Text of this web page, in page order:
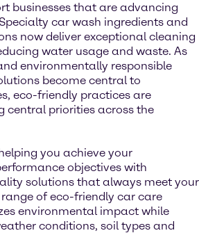
businesses that are advancing
car wash ingredients and
now deliver exceptional cleaning
water usage and waste. As
environmentally responsible
become central to
eco-friendly practices are
central priorities across the
you achieve your
objectives with
solutions that always meet your
range of eco-friendly car care
environmental impact while
conditions, soil types and